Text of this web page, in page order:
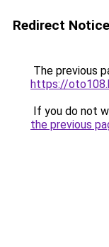
Redirect Notice
The previous
https://
If you do not
the previous